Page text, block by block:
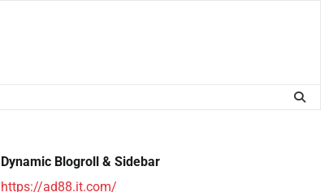
Dynamic Blogroll & Sidebar
https://ad88.it.com/